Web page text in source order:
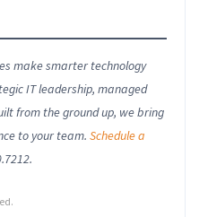
make smarter technology
IT leadership, managed
from the ground up, we bring
to your team. Schedule a